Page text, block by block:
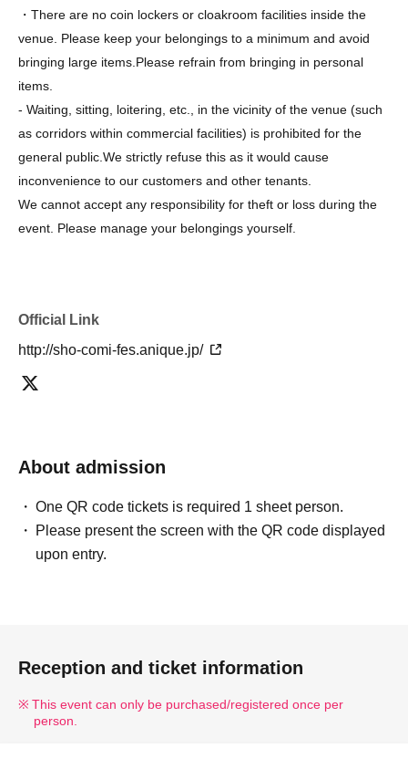
・There are no coin lockers or cloakroom facilities inside the
venue. Please keep your belongings to a minimum and avoid
bringing large items. Please refrain from bringing in personal
items.
- Waiting, sitting, loitering, etc., in the vicinity of the venue (such
as corridors within commercial facilities) is prohibited for the
general public. We strictly refuse this as it would cause
inconvenience to our customers and other tenants.
We cannot accept any responsibility for theft or loss during the
event. Please manage your belongings yourself.
authors, especially food items (perishable items, homemade
items, etc.) or items that are too large.
the event. Please be sure to take precautions inside and around
anxiety to other customers will result in disruption to the event.
event, you may be asked to leave at the discretion of the
organizers.
・アレルギーをお持ちのお客様は、事前に洒落CAFEまでお問い
合わせください。お問い合わせ先：info@share-cafe.com
• The bonus novelty items are available in limited quantities.
Official Link
http://sho-comi-fes.anique.jp/
About admission
One QR code tickets is required 1 sheet person.
Please present the screen with the QR code displayed
upon entry.
Reception and ticket information
This event can only be purchased/registered once per
person.